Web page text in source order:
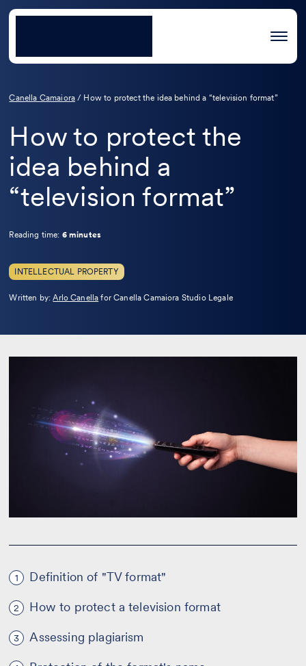
Canella Camaiora / How to protect the idea behind a “television format”
How to protect the
idea behind a
“television format”
Reading time: 6 minutes
INTELLECTUAL PROPERTY
Written by:Arlo CanellaLeggi
for Canella Camaiora Studio Legale
1 Definition of "TV format"
2 How to protect a television format
3 Assessing plagiarism